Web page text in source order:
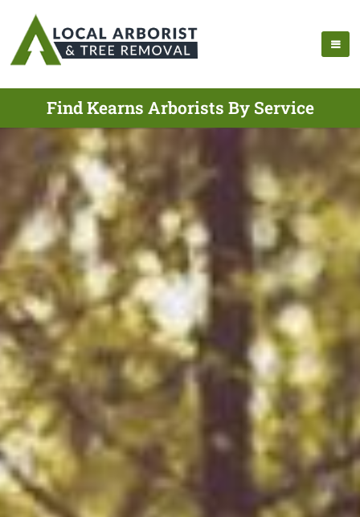
Find Kearns Arborists By Service